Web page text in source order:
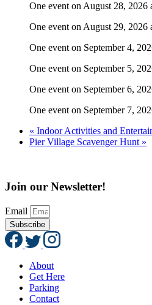
One event on August 28, 2026
One event on August 29, 2026
One event on September 4,
One event on September 5,
One event on September 6,
One event on September 7,
« Indoor Activities and
Pier Village Scavenger Hunt »
Join our Newsletter!
Email
Subscribe
About
Get Here
Parking
Contact